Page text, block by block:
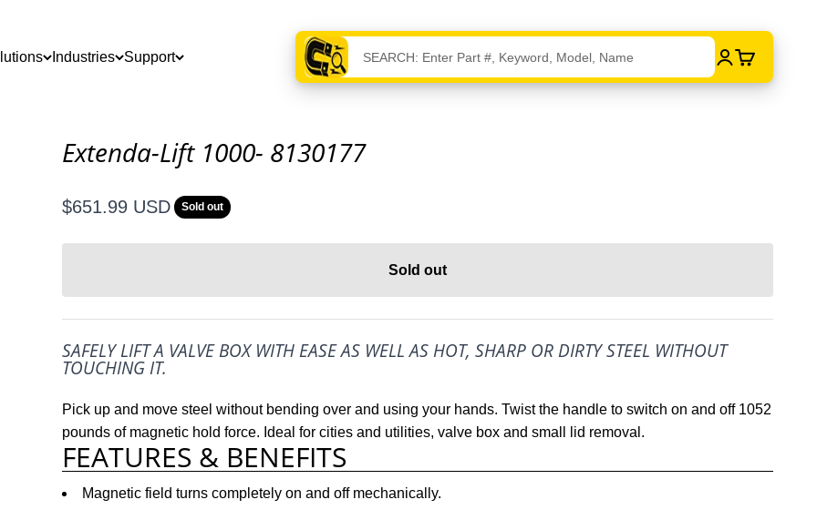
Industries Support Login
Cart
Extenda-Lift 1000- 8130177
Sale price
$651.99 USD Sold out
Sold out
SAFELY LIFT A VALVE BOX WITH EASE AS WELL AS HOT, SHARP OR DIRTY STEEL WITHOUT
TOUCHING IT.
Pick up and move steel without bending over and using your hands. Twist the handle to switch on and off 1052
pounds of magnetic hold force. Ideal for cities and utilities, valve box and small lid removal.
FEATURES & BENEFITS
Magnetic field turns completely on and off mechanically.